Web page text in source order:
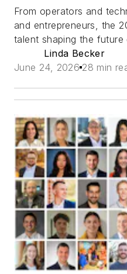
From operators and
and entrepreneurs, the
talent shaping the
Linda Becker
June 24, 2026 28 min